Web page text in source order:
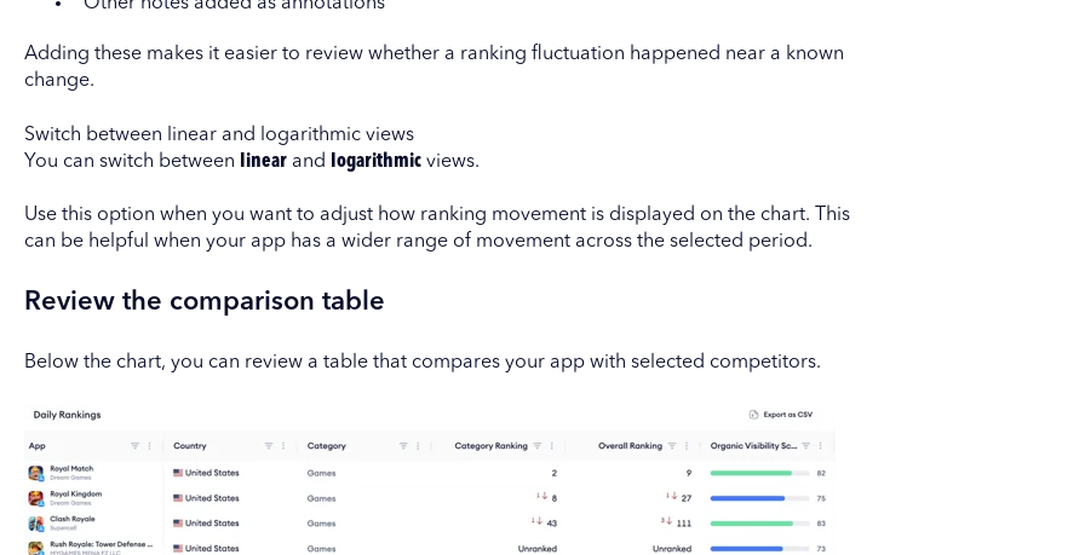
Other notes added as annotations
Adding these makes it easier to review whether a ranking fluctuation happened near a known
change.
Switch between linear and logarithmic views
You can switch between
linearand logarithmicviews.
Use this option when you want to adjust how ranking movement is displayed on the chart. This
can be helpful when your app has a wider range of movement across the selected period.
Review the comparison table
Below the chart, you can review a table that compares your app with selected competitors.